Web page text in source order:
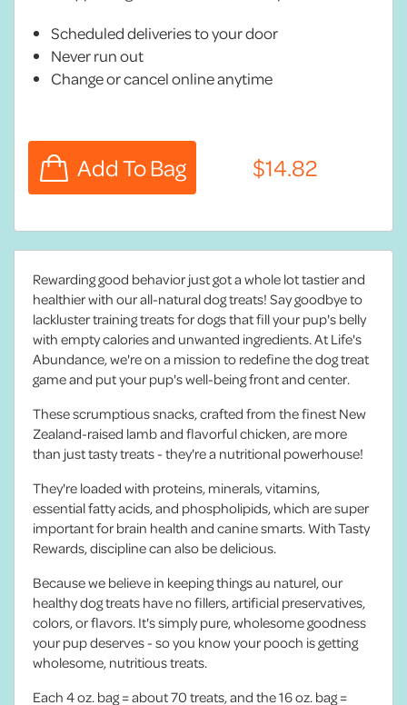
Scheduled deliveries to your door
Never run out
Change or cancel online anytime
Rewarding good behavior just got a whole lot tastier and
healthier with our all-natural dog treats! Say goodbye to
lackluster training treats for dogs that fill your pup's belly
with empty calories and unwanted ingredients. At Life's
Abundance, we're on a mission to redefine the dog treat
game and put your pup's well-being front and center.
These scrumptious snacks, crafted from the finest New
Zealand-raised lamb and flavorful chicken, are more
than just tasty treats - they're a nutritional powerhouse!
They're loaded with proteins, minerals, vitamins,
essential fatty acids, and phospholipids, which are super
important for brain health and canine smarts. With Tasty
Rewards, discipline can also be delicious.
Because we believe in keeping things au naturel, our
healthy dog treats have no fillers, artificial preservatives,
colors, or flavors. It's simply pure, wholesome goodness
your pup deserves - so you know your pooch is getting
wholesome, nutritious treats.
Each 4 oz. bag = about 70 treats, and the 16 oz. bag =